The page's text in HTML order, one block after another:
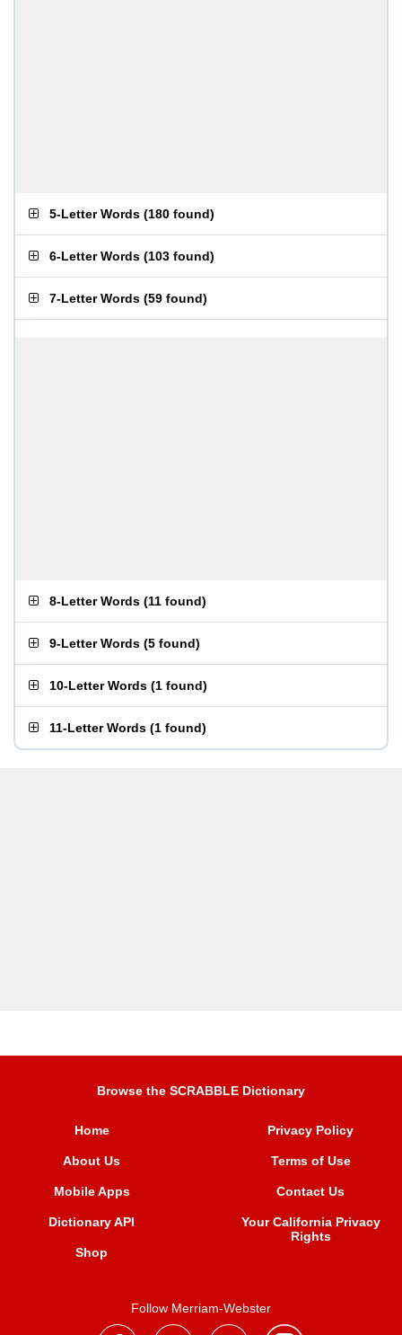
5-Letter Words (180 found)
6-Letter Words (103 found)
7-Letter Words (59 found)
8-Letter Words (11 found)
9-Letter Words (5 found)
10-Letter Words (1 found)
11-Letter Words (1 found)
Browse the SCRABBLE Dictionary
Home
About Us
Mobile Apps
Dictionary API
Shop
Privacy Policy
Terms of Use
Contact Us
Your California Privacy
Rights
Follow Merriam-Webster